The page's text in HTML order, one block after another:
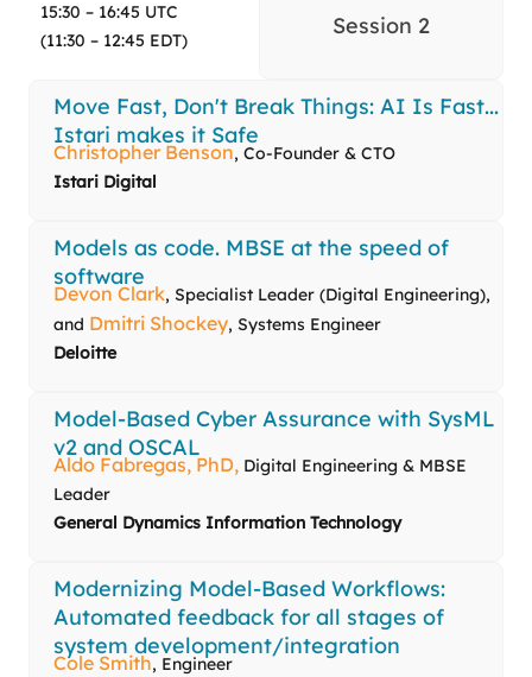
15:30 – 16:45 UTC
(11:30 – 12:45 EDT)
Session 2
Move Fast, Don't Break Things: AI Is Fast...
Istari makes it Safe
Christopher Benson, Co-Founder & CTO
Istari Digital
Models as code. MBSE at the speed of
software
Devon Clark, Specialist Leader (Digital Engineering),
and Dmitri Shockey, Systems Engineer
Deloitte
Model‑Based Cyber Assurance with SysML
v2 and OSCAL
Aldo Fabregas, PhD, Digital Engineering & MBSE
Leader
General Dynamics Information Technology
Modernizing Model-Based Workflows:
Automated feedback for all stages of
system development/integration
Cole Smith, Engineer